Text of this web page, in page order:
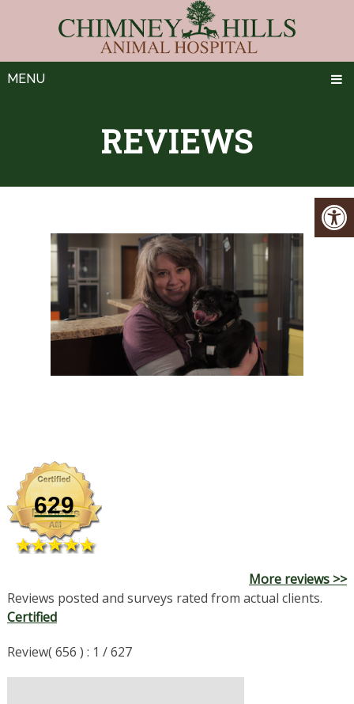
MENU
REVIEWS
629
More reviews >>
Reviews posted and surveys rated from actual clients.
Certified
Review( 656 ) : 1 / 627